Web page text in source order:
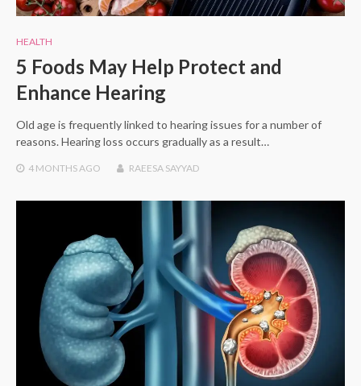
HEALTH
5 Foods May Help Protect and
Enhance Hearing
Old age is frequently linked to hearing issues for a number of
reasons. Hearing loss occurs gradually as a result…
4 MONTHS AGO RAEESA SAYYAD